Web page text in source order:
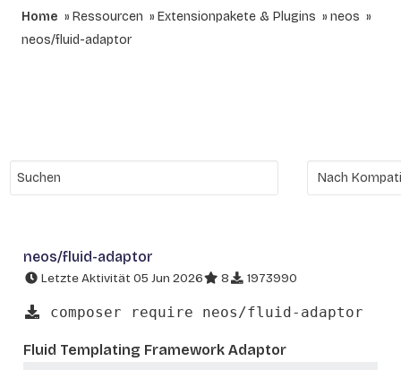
Home Ressourcen Extensionpakete & Plugins
neos
neos/fluid-adaptor
neos/fluid-adaptor
Letzte Aktivität 05 Jun 2026 8 1973990
composer require neos/fluid-adaptor
Fluid Templating Framework Adaptor